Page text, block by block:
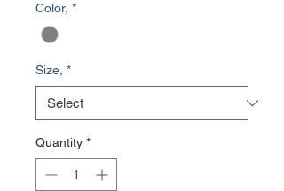
Color, *
Size, *
Quantity *